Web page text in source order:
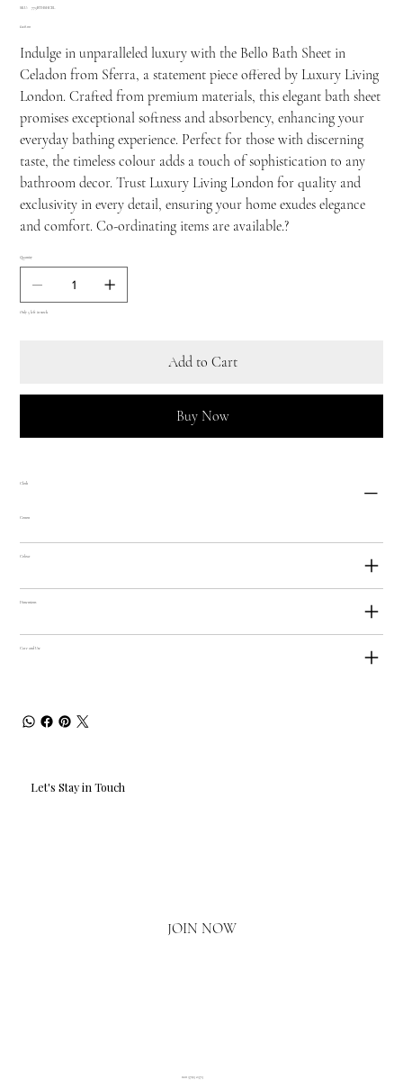
SKU:
SKU
775BTHSHCEL
Price
£128.00
Indulge in unparalleled luxury with the Bello Bath Sheet in
Celadon from Sferra, a statement piece offered by Luxury Living
London. Crafted from premium materials, this elegant bath sheet
promises exceptional softness and absorbency, enhancing your
everyday bathing experience. Perfect for those with discerning
taste, the timeless colour adds a touch of sophistication to any
bathroom decor. Trust Luxury Living London for quality and
exclusivity in every detail, ensuring your home exudes elegance
and comfort. Co-ordinating items are available.?
Quantity
Only 5 left in stock
Add to Cart
Buy Now
Cloth
Cotton
Colour
Dimensions
Care and Use
Let's Stay in Touch
JOIN NOW
020 3793 2373